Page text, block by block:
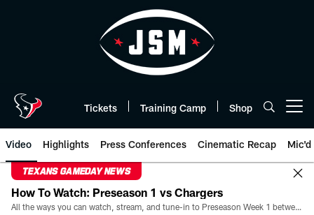
Tickets Training Camp Shop
Video Highlights Press Conferences Cinematic Recap Mic'd
TEXANS GAMEDAY NEWS
How To Watch: Preseason 1 vs Chargers
All the ways you can watch, stream, and tune-in to Preseason Week 1 between the Texans and the Los Angeles Chargers at Reliant Stadium on August 13.